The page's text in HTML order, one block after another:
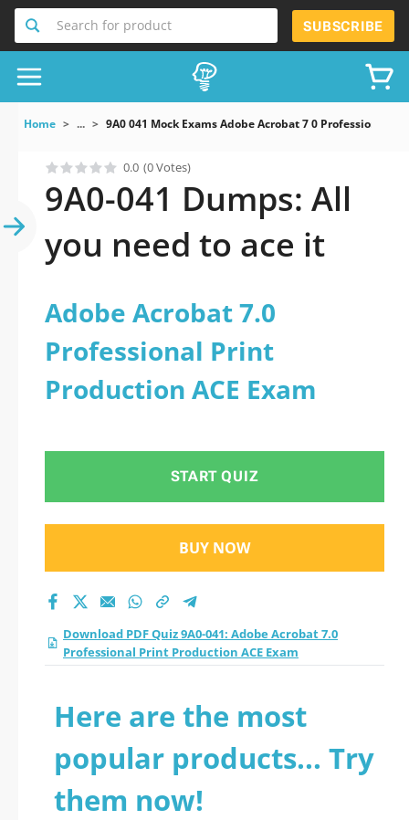
Search for product SUBSCRIBE
Home ... 9A0 041 Mock Exams Adobe Acrobat 7 0 Professional
0.0 (0 Votes)
9A0-041 Dumps: All
you need to ace it
Adobe Acrobat 7.0
Professional Print
Production ACE Exam
START QUIZ
BUY NOW
Download PDF Quiz 9A0-041: Adobe Acrobat 7.0
Professional Print Production ACE Exam
Here are the most
popular products... Try
them now!